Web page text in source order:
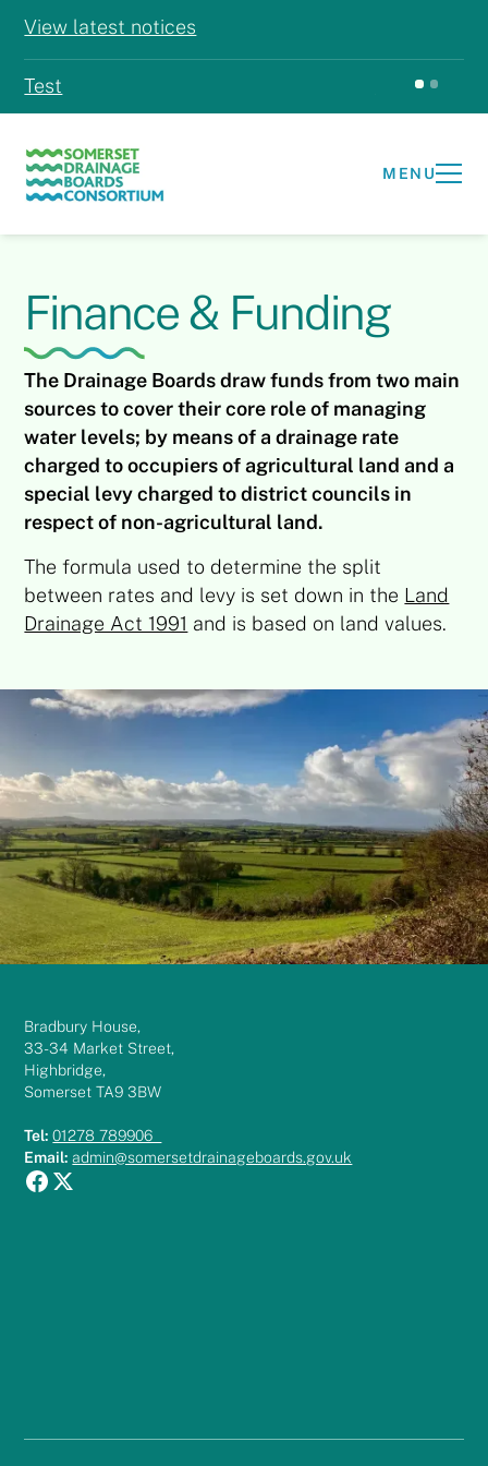
View latest notices
Test
MENU
Finance & Funding
The Drainage Boards draw funds from two main
sources to cover their core role of managing
water levels; by means of a drainage rate
charged to occupiers of agricultural land and a
special levy charged to district councils in
respect of non-agricultural land.
The formula used to determine the split
between rates and levy is set down in the Land
Drainage Act 1991 and is based on land values.
Bradbury House,
33-34 Market Street,
Highbridge,
Somerset TA9 3BW
Tel:01278 789906
Email:admin@somersetdrainageboards.gov.uk